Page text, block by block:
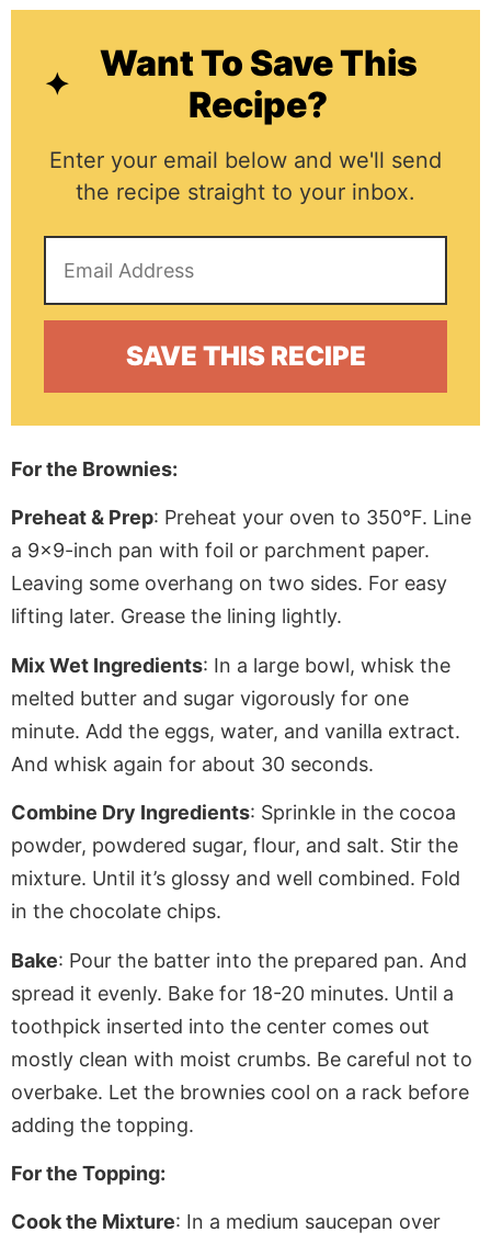
Want To Save This
Recipe?
Enter your email below and we'll send
the recipe straight to your inbox.
For the Brownies:
Preheat & Prep: Preheat your oven to 350°F. Line
a 9×9-inch pan with foil or parchment paper.
Leaving some overhang on two sides. For easy
lifting later. Grease the lining lightly.
Mix Wet Ingredients: In a large bowl, whisk the
melted butter and sugar vigorously for one
minute. Add the eggs, water, and vanilla extract.
And whisk again for about 30 seconds.
Combine Dry Ingredients: Sprinkle in the cocoa
powder, powdered sugar, flour, and salt. Stir the
mixture. Until it’s glossy and well combined. Fold
in the chocolate chips.
Bake: Pour the batter into the prepared pan. And
spread it evenly. Bake for 18-20 minutes. Until a
toothpick inserted into the center comes out
mostly clean with moist crumbs. Be careful not to
overbake. Let the brownies cool on a rack before
adding the topping.
For the Topping:
Cook the Mixture: In a medium saucepan over